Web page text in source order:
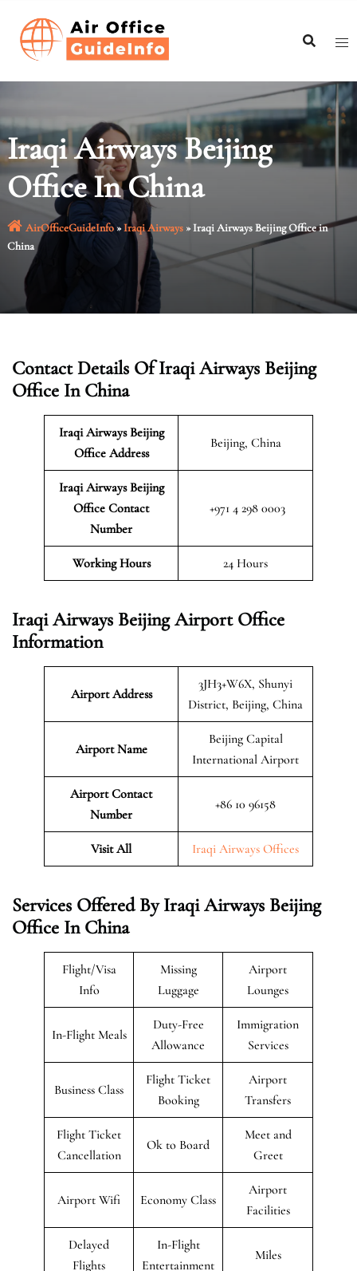
content
Iraqi Airways Beijing
Office In China
AirOfficeGuideInfo»Iraqi Airways»Iraqi Airways Beijing Office in
China
Contact Details Of Iraqi Airways Beijing
Office In China
Iraqi Airways Beijing
Office Address
Beijing, China
Iraqi Airways Beijing
Office Contact
Number
+971 4 298 0003
Working Hours 24 Hours
Iraqi Airways Beijing Airport Office
Information
Airport Address
3JH3+W6X, Shunyi
District, Beijing, China
Airport Name
Beijing Capital
International Airport
Airport Contact
Number
+86 10 96158
Visit All Iraqi Airways Offices
Services Offered By Iraqi Airways Beijing
Office In China
Flight/Visa
Info
Missing
Luggage
Airport
Lounges
In-Flight Meals
Duty-Free
Allowance
Immigration
Services
Business Class
Flight Ticket
Booking
Airport
Transfers
Flight Ticket
Cancellation
Ok to Board
Meet and
Greet
Airport Wifi Economy Class
Airport
Facilities
Delayed
Flights
In-Flight
Entertainment
Miles